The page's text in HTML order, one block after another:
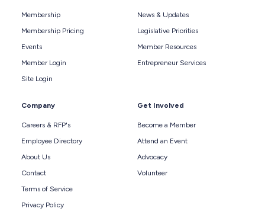
Membership
Membership Pricing
Events
Member Login
Site Login
News & Updates
Legislative Priorities
Member Resources
Entrepreneur Services
Company
Careers & RFP's
Employee Directory
About Us
Contact
Terms of Service
Privacy Policy
Get Involved
Become a Member
Attend an Event
Advocacy
Volunteer